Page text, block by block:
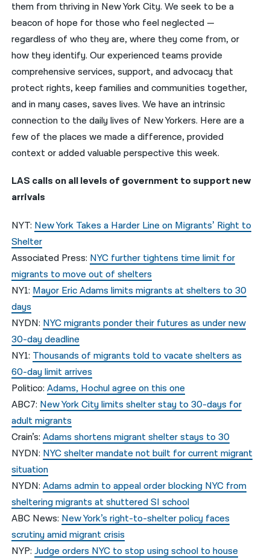
فارسی
ਪੰਜਾਬੀ
Русский
اردو
them from thriving in New York City. We seek to be a
beacon of hope for those who feel neglected —
regardless of who they are, where they come from, or
how they identify. Our experienced teams provide
comprehensive services, support, and advocacy that
protect rights, keep families and communities together,
and in many cases, saves lives. We have an intrinsic
connection to the daily lives of New Yorkers. Here are a
few of the places we made a difference, provided
context or added valuable perspective this week.
LAS calls on all levels of government to support new
arrivals
NYT: New York Takes a Harder Line on Migrants’ Right to
Shelter
Associated Press: NYC further tightens time limit for
migrants to move out of shelters
NY1: Mayor Eric Adams limits migrants at shelters to 30
days
NYDN: NYC migrants ponder their futures as under new
30-day deadline
NY1: Thousands of migrants told to vacate shelters as
60-day limit arrives
Politico:Adams, Hochul agree on this one
ABC7: New York City limits shelter stay to 30-days for
adult migrants
Crain’s:Adams shortens migrant shelter stays to 30
NYDN: NYC shelter mandate not built for current migrant
situation
NYDN:Adams admin to appeal order blocking NYC from
sheltering migrants at shuttered SI school
ABC News: New York’s right-to-shelter policy faces
scrutiny amid migrant crisis
NYP:Judge orders NYC to stop using school to house